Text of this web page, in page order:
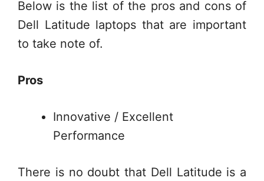
Below is the list of the pros and cons of
Dell Latitude laptops that are important
to take note of.
Pros
Innovative / Excellent
Performance
There is no doubt that Dell Latitude is a